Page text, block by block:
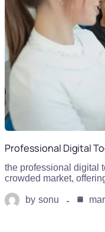
Professional Digital
the professional digital
crowded market,
by sonu